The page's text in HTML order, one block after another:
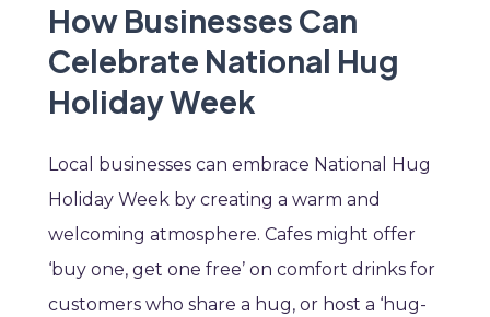
How Businesses Can
Celebrate National Hug
Holiday Week
Local businesses can embrace National Hug
Holiday Week by creating a warm and
welcoming atmosphere. Cafes might offer
‘buy one, get one free’ on comfort drinks for
customers who share a hug, or host a ‘hug-